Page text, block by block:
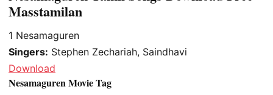
Masstamilan
1 Nesamaguren
Singers: Stephen Zechariah, Saindhavi
Download
Nesamaguren Movie Tag